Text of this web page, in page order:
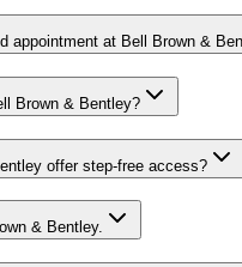
appointment at Bell Brown &
Brown & Bentley?
offer step-free access?
& Bentley.